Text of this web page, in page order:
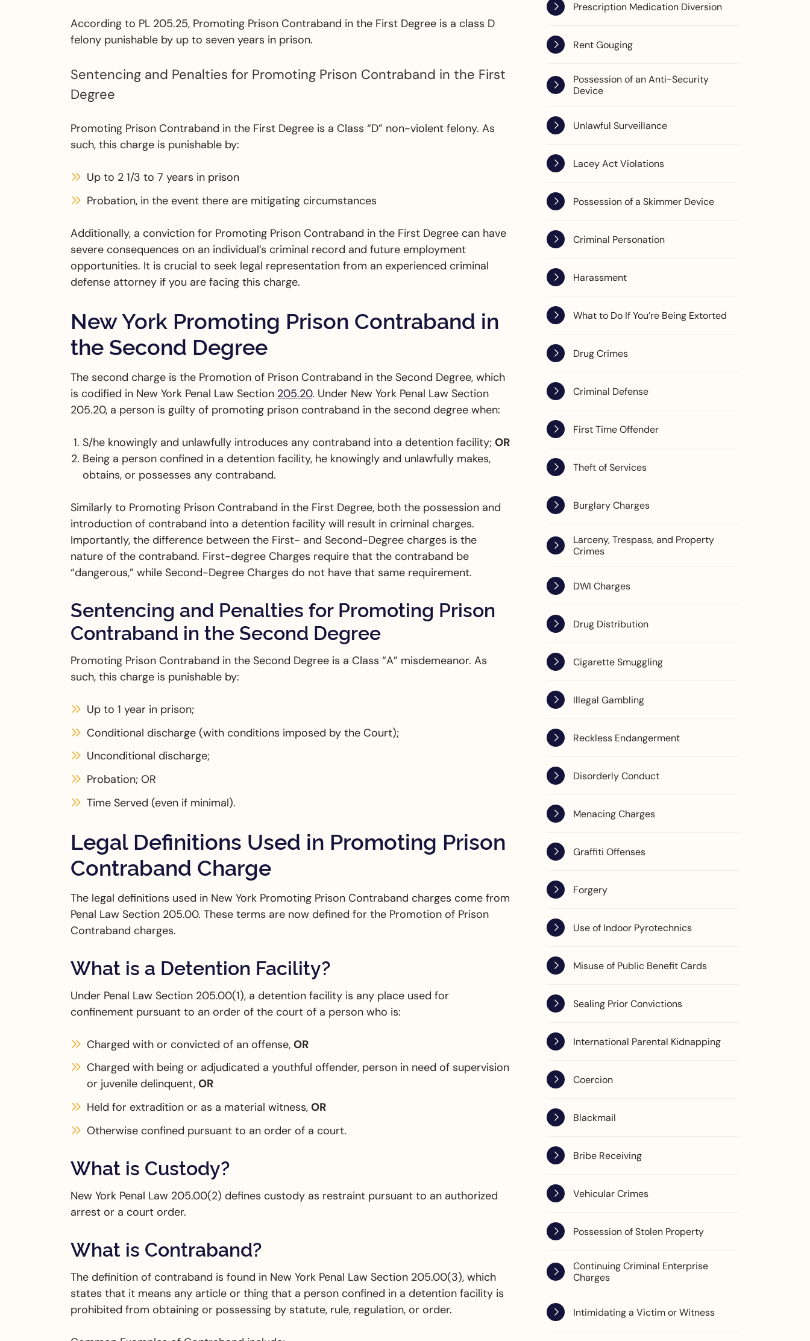
According to PL 205.25, Promoting Prison Contraband in the First Degree is a class D
felony punishable by up to seven years in prison.
Sentencing and Penalties for Promoting Prison Contraband in the First
Degree
Promoting Prison Contraband in the First Degree is a Class “D” non-violent felony. As
such, this charge is punishable by:
Up to 2 1/3 to 7 years in prison
Probation, in the event there are mitigating circumstances
Additionally, a conviction for Promoting Prison Contraband in the First Degree can have
severe consequences on an individual’s criminal record and future employment
opportunities. It is crucial to seek legal representation from an experienced criminal
defense attorney if you are facing this charge.
New York Promoting Prison Contraband in
the Second Degree
The second charge is the Promotion of Prison Contraband in the Second Degree, which
is codified in New York Penal Law Section 205.20. Under New York Penal Law Section
205.20, a person is guilty of promoting prison contraband in the second degree when:
S/he knowingly and unlawfully introduces any contraband into a detention facility; OR
Being a person confined in a detention facility, he knowingly and unlawfully makes,
obtains, or possesses any contraband.
Similarly to Promoting Prison Contraband in the First Degree, both the possession and
introduction of contraband into a detention facility will result in criminal charges.
Importantly, the difference between the First- and Second-Degree charges is the
nature of the contraband. First-degree Charges require that the contraband be
“dangerous,” while Second-Degree Charges do not have that same requirement.
Sentencing and Penalties for Promoting Prison
Contraband in the Second Degree
Promoting Prison Contraband in the Second Degree is a Class “A” misdemeanor. As
such, this charge is punishable by:
Up to 1 year in prison;
Conditional discharge (with conditions imposed by the Court);
Unconditional discharge;
Probation; OR
Time Served (even if minimal).
Legal Definitions Used in Promoting Prison
Contraband Charge
The legal definitions used in New York Promoting Prison Contraband charges come from
Penal Law Section 205.00. These terms are now defined for the Promotion of Prison
Contraband charges.
What is a Detention Facility?
Under Penal Law Section 205.00(1), a detention facility is any place used for
confinement pursuant to an order of the court of a person who is:
Charged with or convicted of an offense, OR
Charged with being or adjudicated a youthful offender, person in need of supervision
or juvenile delinquent, OR
Held for extradition or as a material witness, OR
Otherwise confined pursuant to an order of a court.
What is Custody?
New York Penal Law 205.00(2) defines custody as restraint pursuant to an authorized
arrest or a court order.
What is Contraband?
The definition of contraband is found in New York Penal Law Section 205.00(3), which
states that it means any article or thing that a person confined in a detention facility is
prohibited from obtaining or possessing by statute, rule, regulation, or order.
Prescription Medication Diversion
Rent Gouging
Possession of an Anti-Security
Device
Unlawful Surveillance
Lacey Act Violations
Possession of a Skimmer Device
Criminal Personation
Harassment
What to Do If You’re Being Extorted
Drug Crimes
Criminal Defense
First Time Offender
Theft of Services
Burglary Charges
Larceny, Trespass, and Property
Crimes
DWI Charges
Drug Distribution
Cigarette Smuggling
Illegal Gambling
Reckless Endangerment
Disorderly Conduct
Menacing Charges
Graffiti Offenses
Forgery
Use of Indoor Pyrotechnics
Misuse of Public Benefit Cards
Sealing Prior Convictions
International Parental Kidnapping
Coercion
Blackmail
Bribe Receiving
Vehicular Crimes
Possession of Stolen Property
Continuing Criminal Enterprise
Charges
Intimidating a Victim or Witness